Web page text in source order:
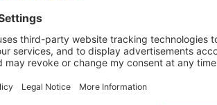
Subscribe to our newsletter now!
the future!